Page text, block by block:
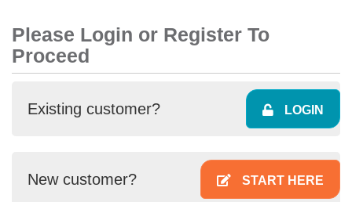
Please Login or Register To
Proceed
Existing customer? LOGIN
New customer? START HERE